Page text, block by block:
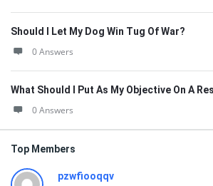
Should I Let My Dog Win Tug Of War?
0 Answers
What Should I Put As My Objective On A
0 Answers
Top Members
pzwfiooqqv